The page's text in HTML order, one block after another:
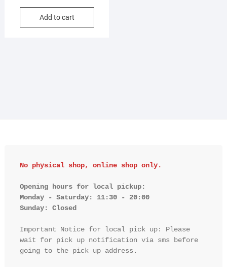
Add to cart
No physical shop, online shop only.
Opening hours for local pickup:
Monday - Saturday: 11:30 - 20:00
Sunday: Closed
Important Notice for local pick up: Please
wait for pick up notification via sms before
going to the pick up address.